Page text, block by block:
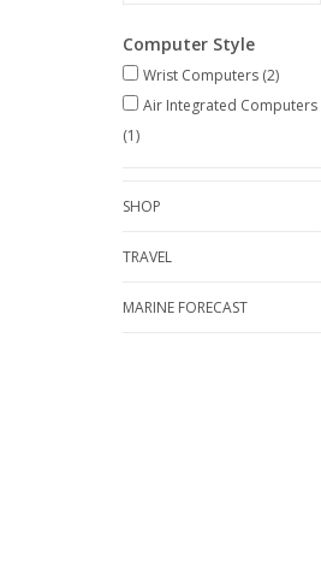
Computer Style
Wrist Computers (2)
Air Integrated Computers
(1)
SHOP
TRAVEL
MARINE FORECAST